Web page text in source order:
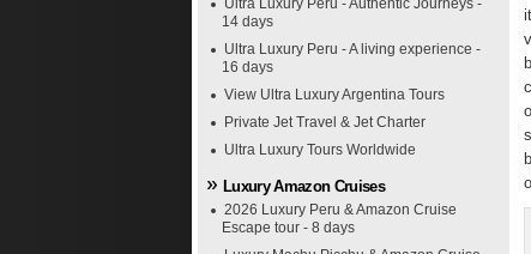
Ultra Luxury Peru - Authentic Journeys -
14 days
Ultra Luxury Peru - A living experience -
16 days
View Ultra Luxury Argentina Tours
Private Jet Travel & Jet Charter
Ultra Luxury Tours Worldwide
Luxury Amazon Cruises
2026 Luxury Peru & Amazon Cruise
Escape tour - 8 days